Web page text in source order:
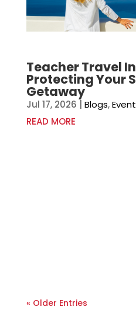
Teacher Travel
Protecting Your
Getaway
Jul 17, 2026 | Blogs,
READ MORE
« Older Entries